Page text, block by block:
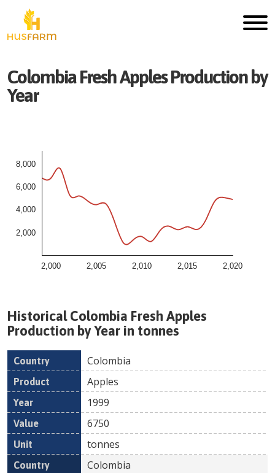
ColombiaFreshApplesProduction by
Year
2,000 2,005 2,010 2,015 2,020
2,000
4,000
6,000
8,000
HistoricalColombia Fresh Apples
Production by Year in tonnes
Country Product
Colombia
Apples
1999
6750
tonnes
Colombia